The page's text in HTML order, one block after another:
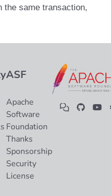
the same transaction,
ASF
Apache
Software
Foundation
Thanks
Sponsorship
Security
License